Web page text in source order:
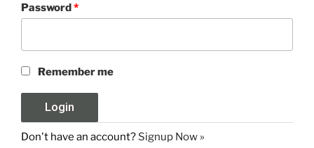
Password*
Remember me
Don't have an account? Signup Now »